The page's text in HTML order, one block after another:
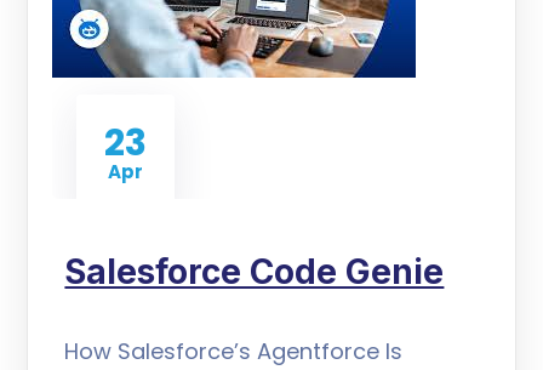
23
Apr
Salesforce Code Genie
How Salesforce’s Agentforce Is